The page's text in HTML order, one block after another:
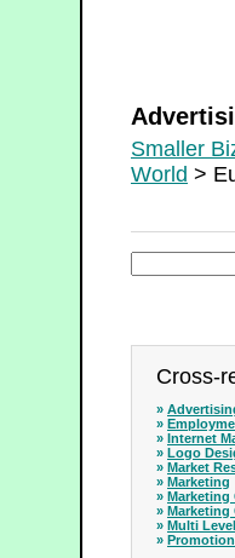
Smaller
World >
Cross-
»
»
» Internet
» Logo
» Market
» Marketing
» Marketing
» Marketing
» Multi
»